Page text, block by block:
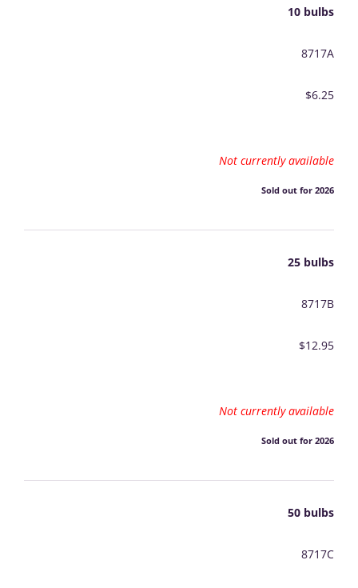
10 bulbs
8717A
$6.25
Not currently available
Sold out for 2026
25 bulbs
8717B
$12.95
Not currently available
Sold out for 2026
50 bulbs
8717C